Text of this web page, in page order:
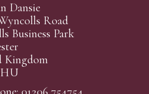
Bidding
unable or not wishing to
or emailed to us. We simply
to our auction pages and
will always endeavour to
we will precedence to the bidder
Dansie
Road
Business Park
Kingdom